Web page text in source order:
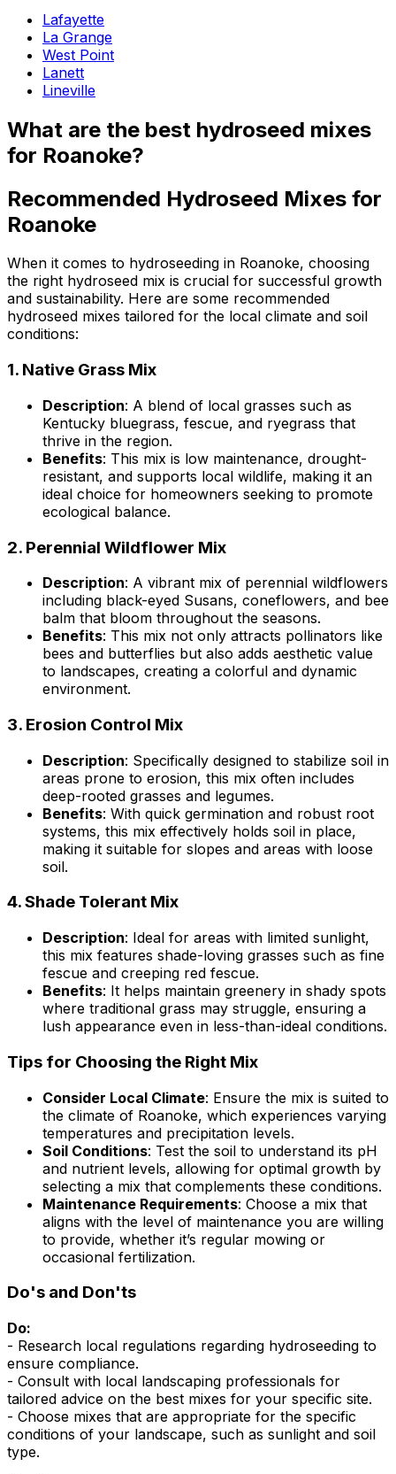
Lafayette
La Grange
West Point
Lanett
Lineville
What are the best hydroseed mixes
for Roanoke?
Recommended Hydroseed Mixes for
Roanoke
When it comes to hydroseeding in Roanoke, choosing
the right hydroseed mix is crucial for successful growth
and sustainability. Here are some recommended
hydroseed mixes tailored for the local climate and soil
conditions:
1. Native Grass Mix
Description: A blend of local grasses such as
Kentucky bluegrass, fescue, and ryegrass that
thrive in the region.
Benefits: This mix is low maintenance, drought-
resistant, and supports local wildlife, making it an
ideal choice for homeowners seeking to promote
ecological balance.
2. Perennial Wildflower Mix
Description: A vibrant mix of perennial wildflowers
including black-eyed Susans, coneflowers, and bee
balm that bloom throughout the seasons.
Benefits: This mix not only attracts pollinators like
bees and butterflies but also adds aesthetic value
to landscapes, creating a colorful and dynamic
environment.
3. Erosion Control Mix
Description: Specifically designed to stabilize soil in
areas prone to erosion, this mix often includes
deep-rooted grasses and legumes.
Benefits: With quick germination and robust root
systems, this mix effectively holds soil in place,
making it suitable for slopes and areas with loose
soil.
4.Shade Tolerant Mix
Description: Ideal for areas with limited sunlight,
this mix features shade-loving grasses such as fine
fescue and creeping red fescue.
Benefits: It helps maintain greenery in shady spots
where traditional grass may struggle, ensuring a
lush appearance even in less-than-ideal conditions.
Tips for Choosing the Right Mix
Consider Local Climate: Ensure the mix is suited to
the climate of Roanoke, which experiences varying
temperatures and precipitation levels.
Soil Conditions: Test the soil to understand its pH
and nutrient levels, allowing for optimal growth by
selecting a mix that complements these conditions.
Maintenance Requirements: Choose a mix that
aligns with the level of maintenance you are willing
to provide, whether it’s regular mowing or
occasional fertilization.
Do's and Don'ts
Do:
- Research local regulations regarding hydroseeding to
ensure compliance.
- Consult with local landscaping professionals for
tailored advice on the best mixes for your specific site.
- Choose mixes that are appropriate for the specific
conditions of your landscape, such as sunlight and soil
type.